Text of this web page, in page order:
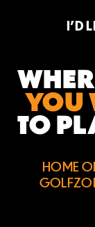
I’D
YOU
TO
HOME